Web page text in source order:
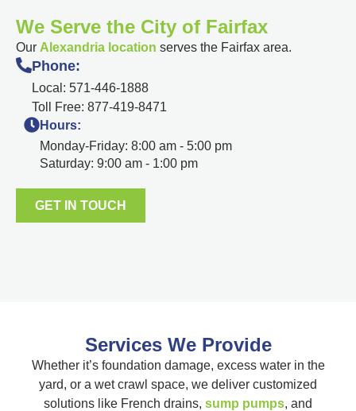
We Serve the City of Fairfax
Our Alexandria location serves the Fairfax area.
Phone:
Local: 571-446-1888
Toll Free: 877-419-8471
Hours:
Monday-Friday: 8:00 am - 5:00 pm
Saturday: 9:00 am - 1:00 pm
GET IN TOUCH
Services We Provide
Whether it’s foundation damage, excess water in the
yard, or a wet crawl space, we deliver customized
solutions like French drains, sump pumps, and